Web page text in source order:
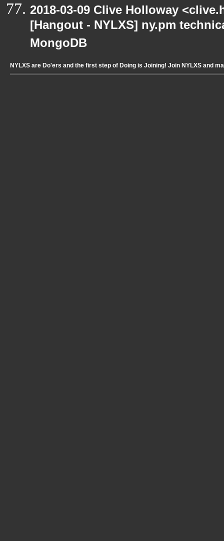
2018-03-09 Clive Holloway
[Hangout - NYLXS] ny.pm
MongoDB
NYLXS are Do'ers and the first step of Doing is Joining! Join NYLXS and